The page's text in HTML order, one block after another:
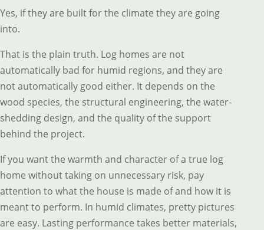
Yes, if they are built for the climate they are going
into.
That is the plain truth. Log homes are not
automatically bad for humid regions, and they are
not automatically good either. It depends on the
wood species, the structural engineering, the water-
shedding design, and the quality of the support
behind the project.
If you want the warmth and character of a true log
home without taking on unnecessary risk, pay
attention to what the house is made of and how it is
meant to perform. In humid climates, pretty pictures
are easy. Lasting performance takes better materials,